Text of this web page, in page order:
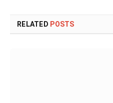
RELATED POSTS